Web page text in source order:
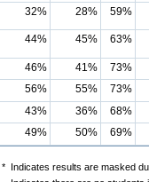
32% 28% 59%
44% 45% 63%
46% 41%
73%
56% 55%
73%
43% 36%
68%
49% 50% 69%
* Indicates results are masked